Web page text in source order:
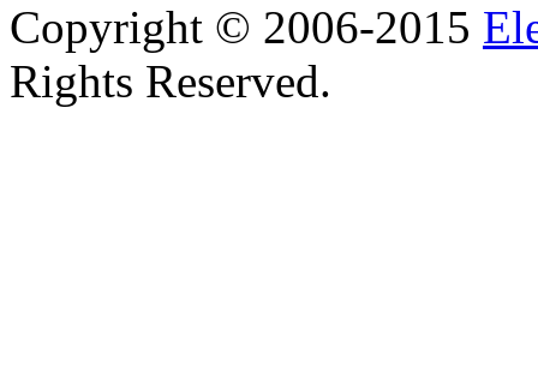
Copyright © 2006-2015
Rights Reserved.